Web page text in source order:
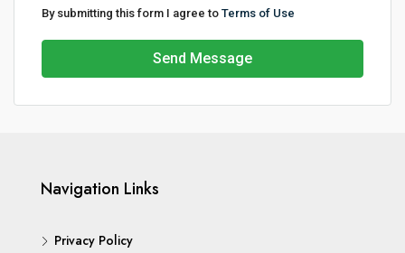
By submitting this form I agree to Terms of Use
Send Message
Navigation Links
Privacy Policy